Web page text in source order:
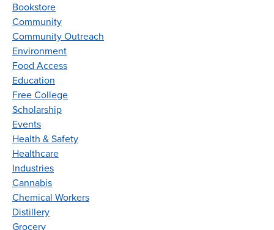
Bookstore
Community
Community Outreach
Environment
Food Access
Education
Free College
Scholarship
Events
Health & Safety
Healthcare
Industries
Cannabis
Chemical Workers
Distillery
Grocery